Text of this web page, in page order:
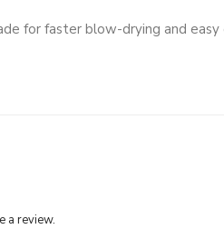
for faster blow-drying and
a review.